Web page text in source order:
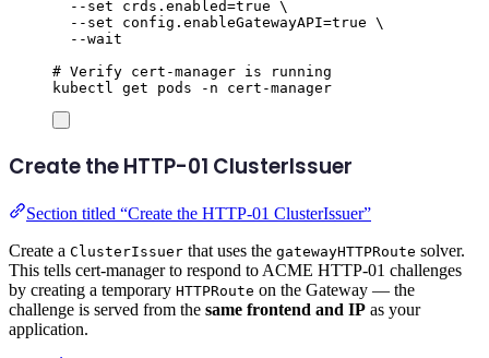
--set
crds.enabled=true \
--set
config.enableGatewayAPI=true \
--wait
# Verify cert-manager is running
kubectl get pods -n cert-manager
Create the HTTP-01 ClusterIssuer
Section titled “Create the HTTP-01 ClusterIssuer”
Create a ClusterIssuer that uses the gatewayHTTPRoute solver.
This tells cert-manager to respond to ACME HTTP-01 challenges
by creating a temporary HTTPRoute on the Gateway — the
challenge is served from the same frontend and IP as your
application.